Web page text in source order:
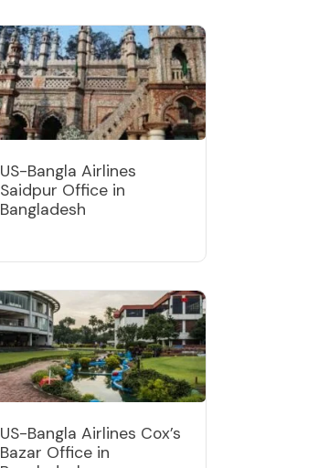
US-Bangla Airlines
Saidpur Office in
Bangladesh
US-Bangla Airlines Cox’s
Bazar Office in